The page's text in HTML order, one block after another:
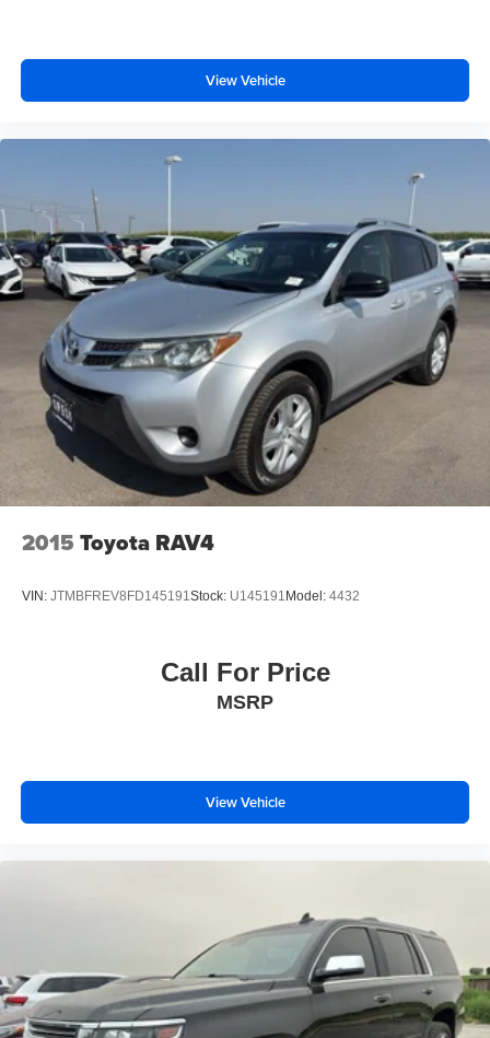
View Vehicle
2015 Toyota RAV4
VIN: JTMBFREV8FD145191Stock: U145191 Model: 4432
Call For Price
MSRP
View Vehicle